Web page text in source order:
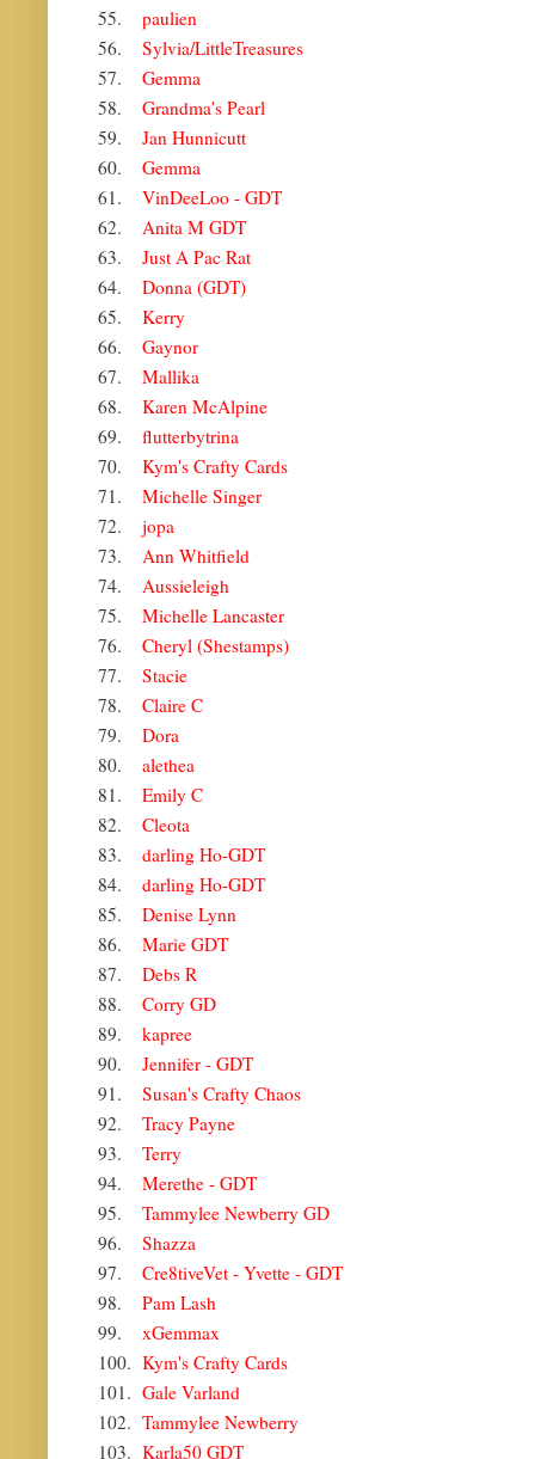
55.
paulien
56.
Sylvia/LittleTreasures
57.
Gemma
58.
Grandma's Pearl
59.
Jan Hunnicutt
60.
Gemma
61.
VinDeeLoo - GDT
62.
Anita M GDT
63.
Just A Pac Rat
64.
Donna (GDT)
65.
Kerry
66.
Gaynor
67.
Mallika
68.
Karen McAlpine
69.
flutterbytrina
70.
Kym's Crafty Cards
71.
Michelle Singer
72.
jopa
73.
Ann Whitfield
74.
Aussieleigh
75.
Michelle Lancaster
76.
Cheryl (Shestamps)
77.
Stacie
78.
Claire C
79.
Dora
80.
alethea
81.
Emily C
82.
Cleota
83.
darling Ho-GDT
84.
darling Ho-GDT
85.
Denise Lynn
86.
Marie GDT
87.
Debs R
88.
Corry GD
89.
kapree
90.
Jennifer - GDT
91.
Susan's Crafty Chaos
92.
Tracy Payne
93.
Terry
94.
Merethe - GDT
95.
Tammylee Newberry GD
96.
Shazza
97.
Cre8tiveVet - Yvette - GDT
98.
Pam Lash
99.
xGemmax
100. Kym's Crafty Cards
101. Gale Varland
102. Tammylee Newberry
103. Karla50 GDT